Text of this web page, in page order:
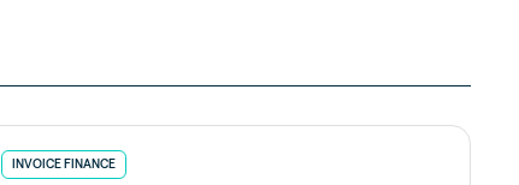
INVOICE FINANCE